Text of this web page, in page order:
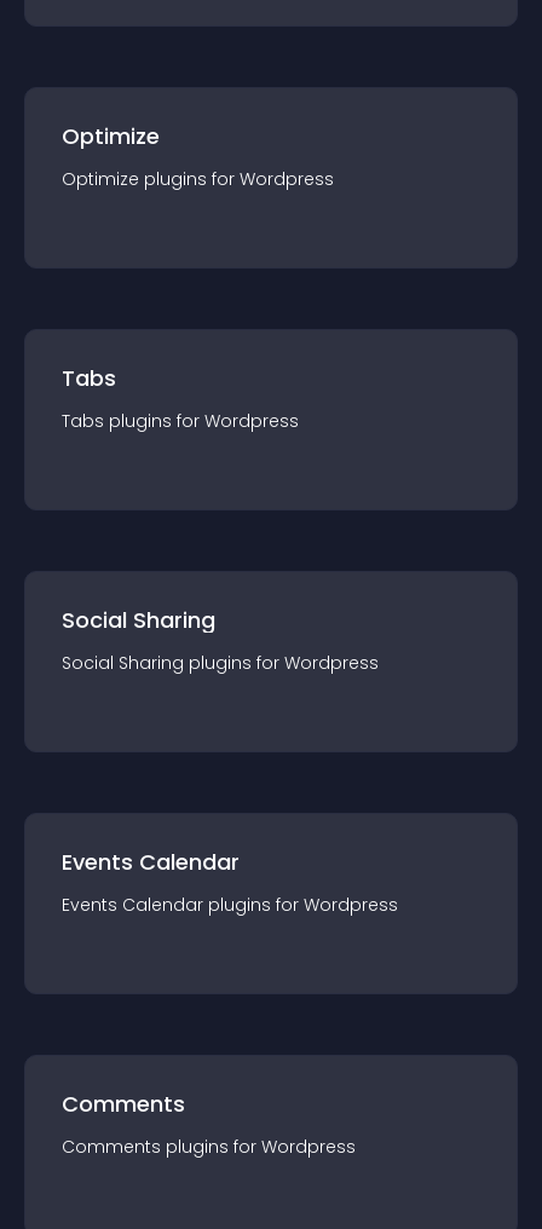
Optimize
Optimize plugins for Wordpress
Tabs
Tabs plugins for Wordpress
Social Sharing
Social Sharing plugins for Wordpress
Events Calendar
Events Calendar plugins for Wordpress
Comments
Comments plugins for Wordpress